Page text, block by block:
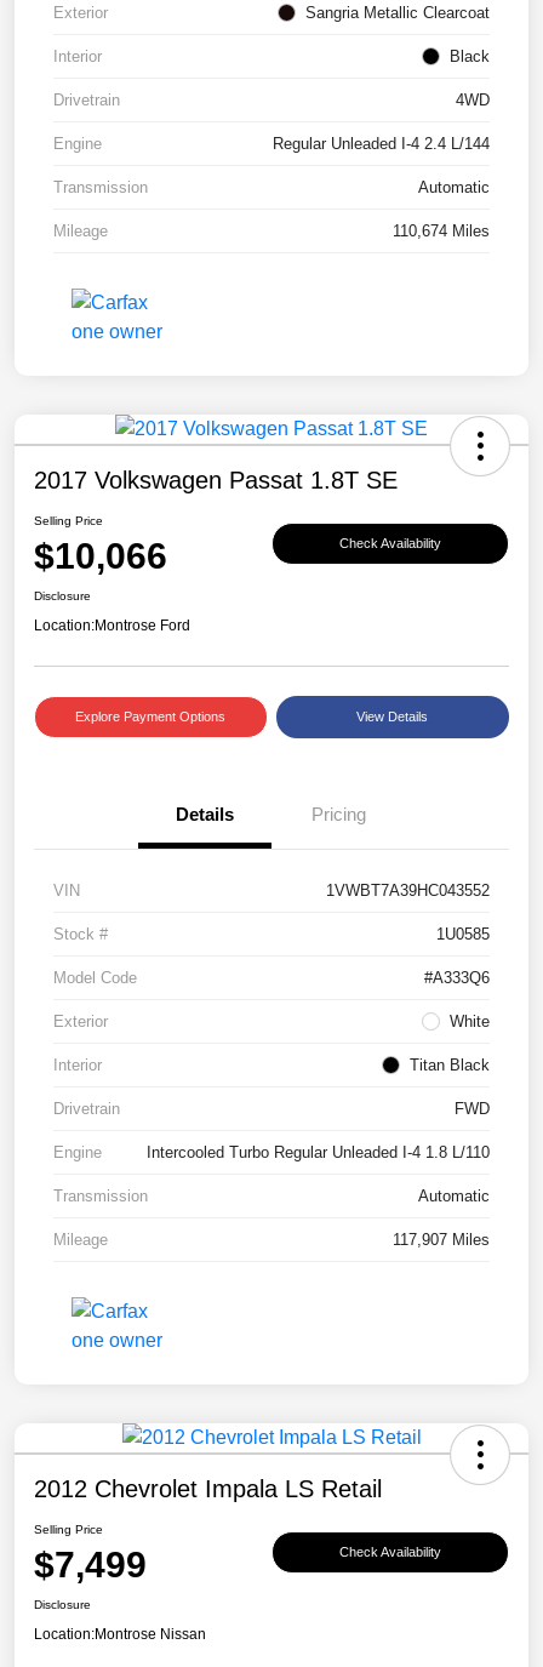
Exterior Sangria Metallic Clearcoat
Interior Black
Drivetrain 4WD
Engine Regular Unleaded I-4 2.4 L/144
Transmission Automatic
Mileage 110,674 Miles
2017 Volkswagen Passat 1.8T SE
Selling Price
$10,066 Check Availability
Disclosure
Location:Montrose Ford
Explore Payment Options View Details
Details Pricing
VIN 1VWBT7A39HC043552
Stock # 1U0585
Model Code #A333Q6
Exterior White
Interior Titan Black
Drivetrain FWD
Engine Intercooled Turbo Regular Unleaded I-4 1.8 L/110
Transmission Automatic
Mileage 117,907 Miles
2012 Chevrolet Impala LS Retail
Selling Price
$7,499 Check Availability
Disclosure
Location:Montrose Nissan